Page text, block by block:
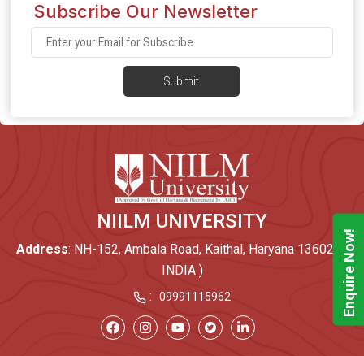
Subscribe Our Newsletter
Submit
NIILM UNIVERSITY
Address: NH-152, Ambala Road, Kaithal, Haryana 136027 (
INDIA )
:
09991115962 Enquire Now!